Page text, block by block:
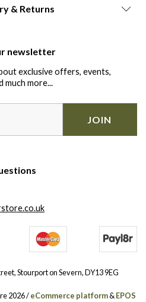
& Returns
newsletter
exclusive offers, events,
much more...
JOIN
Stourport on Severn, DY13 9EG
2026 /eCommerce platform&EPOS